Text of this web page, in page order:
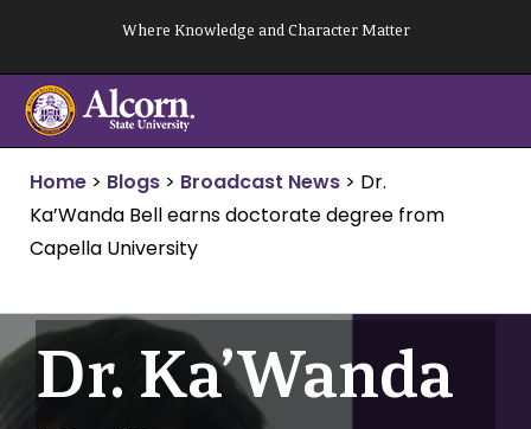
content
Where Knowledge and Character Matter
Home > Blogs > Broadcast News > Dr.
Ka’Wanda Bell earns doctorate degree from
Capella University
Dr. Ka’Wanda